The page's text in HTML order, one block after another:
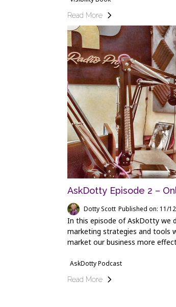
Read More
AskDotty Episode 2 –
Dotty Scott Published on: 11/
In this episode of AskDotty we
marketing strategies and tools
market our business more
AskDotty Podcast
Read More